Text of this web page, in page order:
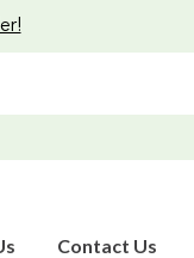
Contact Us